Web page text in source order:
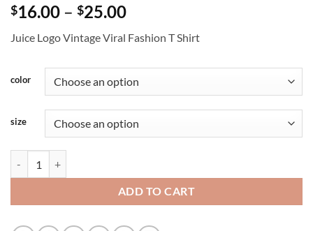
$16.00 – $25.00Price
$16.00
$25.00
Juice Logo Vintage Viral Fashion T Shirt
color
size
ADD TO CART